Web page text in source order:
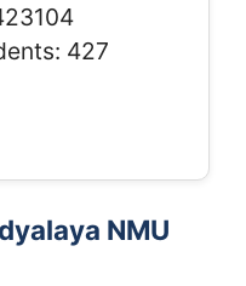
427
NMU